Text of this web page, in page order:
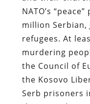
NATO’s
million Serbian,
refugees. At
murdering
the Council of
the Kosovo
Serb prisoners